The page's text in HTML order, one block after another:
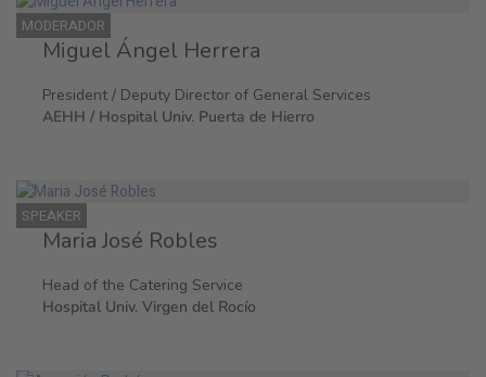
MODERADOR
Miguel Ángel Herrera
President / Deputy Director of General Services
AEHH / Hospital Univ. Puerta de Hierro
SPEAKER
Maria José Robles
Head of the Catering Service
Hospital Univ. Virgen del Rocío